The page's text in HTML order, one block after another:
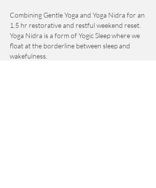
Combining Gentle Yoga and Yoga Nidra for an
1.5 hr restorative and restful weekend reset.
Yoga Nidra is a form of Yogic Sleep where we
float at the borderline between sleep and
wakefulness.